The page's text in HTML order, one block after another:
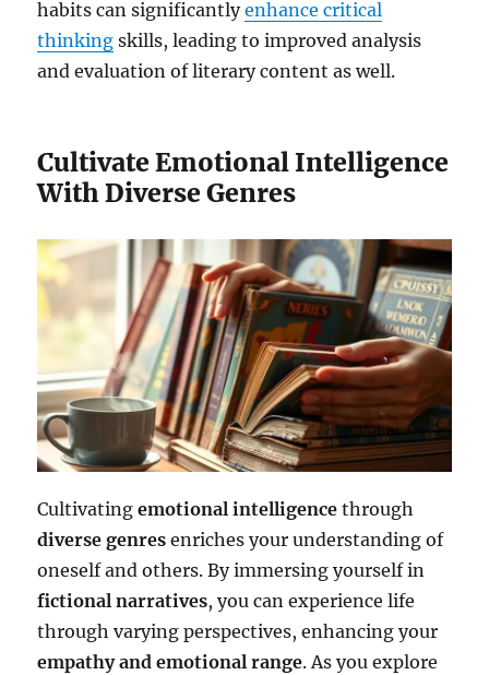
habits can significantlyenhance critical
thinking skills, leading to improved analysis
and evaluation of literary content as well.
Cultivate Emotional Intelligence
With Diverse Genres
Cultivatingemotional intelligence through
diverse genres enriches your understanding of
oneself and others. By immersing yourself in
fictional narratives, you can experience life
through varying perspectives, enhancing your
empathy and emotional range. As you explore